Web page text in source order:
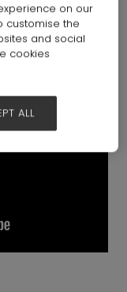
on our
customise the
and social
cookies
ALL